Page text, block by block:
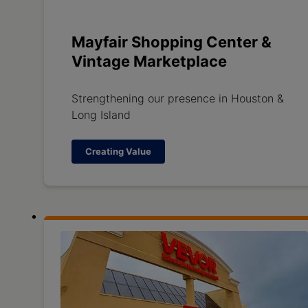
Mayfair Shopping Center &
Vintage Marketplace
Strengthening our presence in Houston &
Long Island
Creating Value